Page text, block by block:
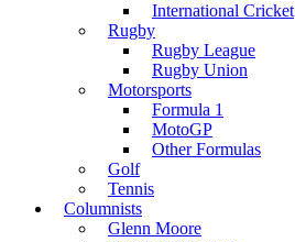
International Cricket
Rugby
Rugby League
Rugby Union
Motorsports
Formula 1
MotoGP
Other Formulas
Golf
Tennis
Columnists
Glenn Moore